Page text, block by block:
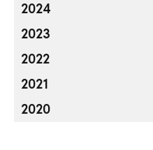
2024
2023
2022
2021
2020